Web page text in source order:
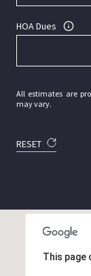
HOA Dues
All estimates are
may vary.
RESET
This page